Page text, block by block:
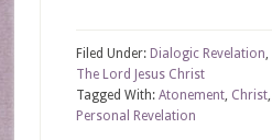
Filed Under: Dialogic Revelation,
The Lord Jesus Christ
Tagged With: Atonement, Christ,
Personal Revelation